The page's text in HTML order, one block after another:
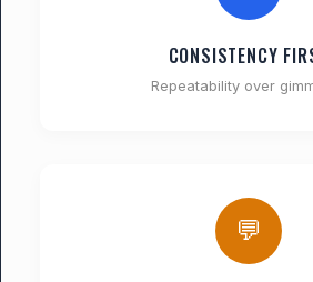
CONSISTENCY
Repeatability over
💬